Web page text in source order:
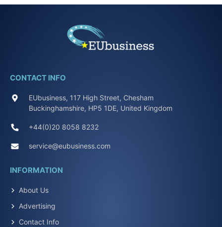
CONTACT INFO
EUbusiness, 117 High Street, Chesham
Buckinghamshire, HP5 1DE, United Kingdom
+44(0)20 8058 8232
service@eubusiness.com
INFORMATION
About Us
Advertising
Contact Info